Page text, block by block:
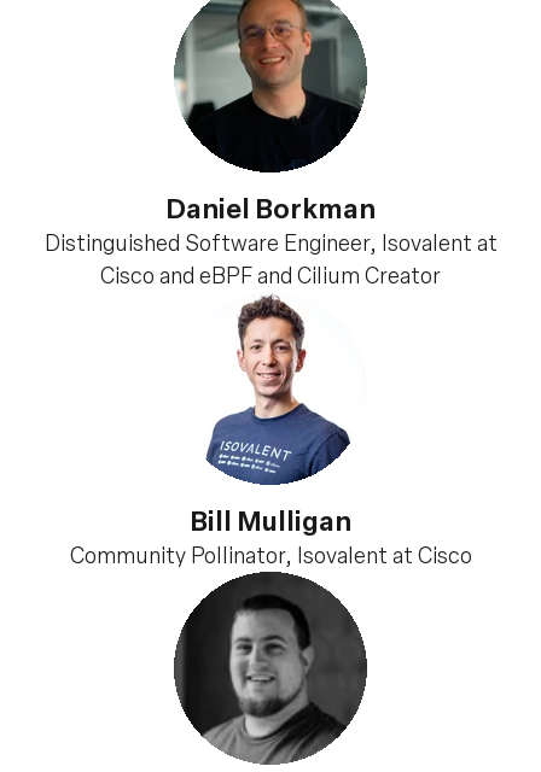
Daniel Borkman
Distinguished Software Engineer, Isovalent at
Cisco and eBPF and Cilium Creator
Bill Mulligan
Community Pollinator, Isovalent at Cisco